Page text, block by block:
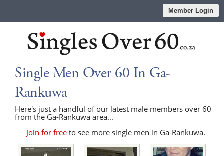
Member Login
Single Men Over 60 In Ga-
Rankuwa
Here's just a handful of our latest male members over 60
from the Ga-Rankuwa area...
Join for freeto see more single men in Ga-Rankuwa.